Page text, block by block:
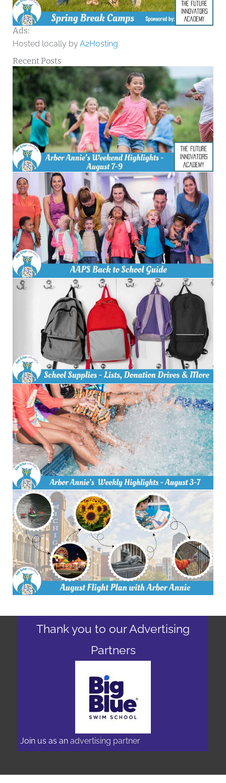
Ads:
Hosted locally byA2Hosting
Recent Posts
Thank you to our Advertising
Partners
Join us as an advertising partner